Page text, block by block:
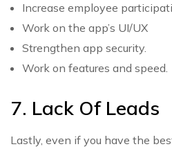
Increase employee
Work on the app’s UI/UX
Strengthen app security.
Work on features and speed.
7. Lack Of Leads
Lastly, even if you have the